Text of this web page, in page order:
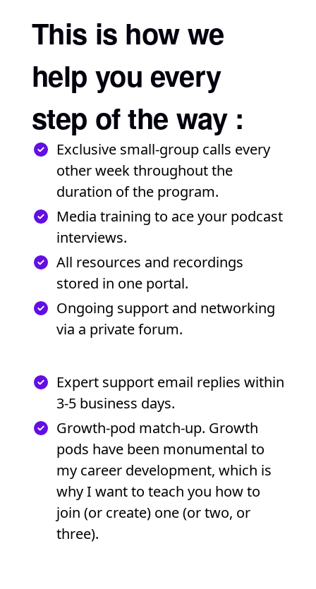
This is how we
help you every
step of the way :
Exclusive small-group calls every
other week throughout the
duration of the program.
Media training to ace your podcast
interviews.
All resources and recordings
stored in one portal.
Ongoing support and networking
via a private forum.
Expert support email replies within
3-5 business days.
Growth-pod match-up. Growth
pods have been monumental to
my career development, which is
why I want to teach you how to
join (or create) one (or two, or
three).